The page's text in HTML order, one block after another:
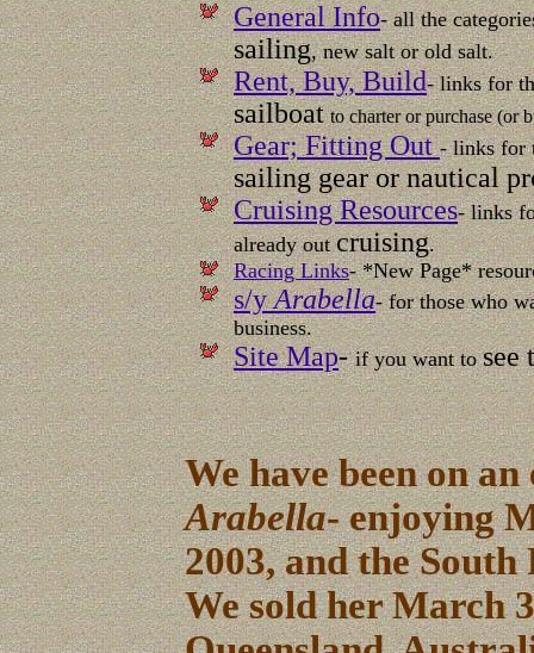
General Info- all the
sailing, new salt or old salt.
Rent, Buy, Build- links for
sailboat to charter or purchase (or
Gear; Fitting Out- links for
sailing gear or nautical
Cruising Resources- links
already outcruising.
Racing Links- *New Page*
s/yArabella- for those who
business.
Site Map-if you want tosee
We have been on
Arabella- enjoying
2003, and the
We sold her March